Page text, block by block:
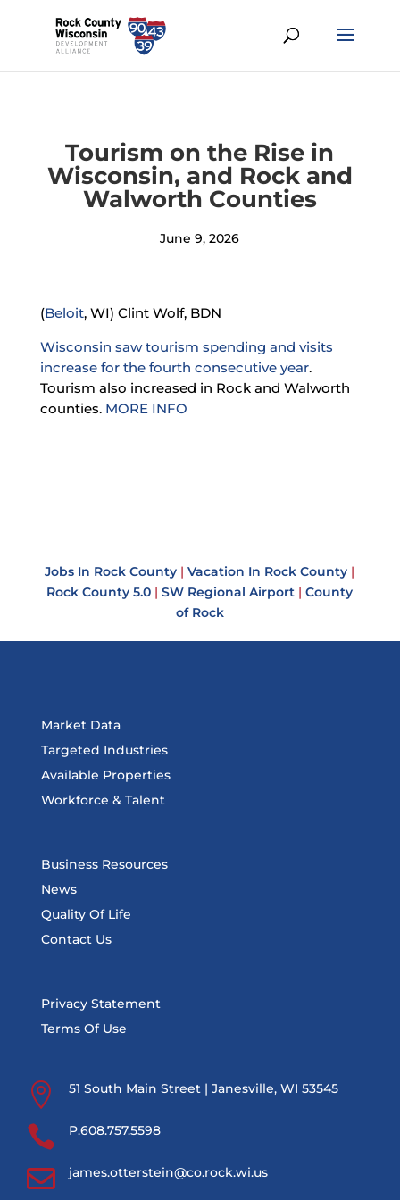
Tourism on the Rise in
Wisconsin, and Rock and
Walworth Counties
June 9, 2026
(Beloit, WI) Clint Wolf, BDN
Wisconsin saw tourism spending and visits
increase for the fourth consecutive year.
Tourism also increased in Rock and Walworth
counties. MORE INFO
Jobs In Rock County | Vacation In Rock County |
Rock County 5.0 | SW Regional Airport | County
of Rock
Market Data
Targeted Industries
Available Properties
Workforce & Talent
Business Resources
News
Quality Of Life
Contact Us
Privacy Statement
Terms Of Use
 51 South Main Street | Janesville, WI 53545
 P.608.757.5598
 james.otterstein@co.rock.wi.us